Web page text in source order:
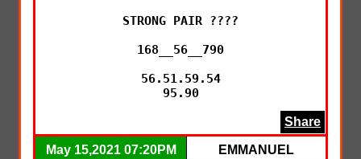
STRONG PAIR ????
168__56__790
56.51.59.54
95.90
Share
May 15,2021 07:20PM EMMANUEL